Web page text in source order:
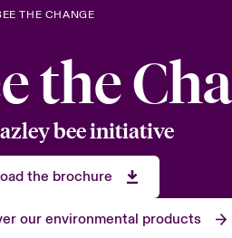
Work With
Spotlight
Spotlight
& Cyber
THE CHANGE
the
bee initiative
the brochure
our environmental products